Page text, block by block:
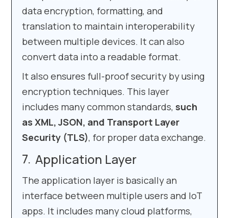
data encryption, formatting, and
translation to maintain interoperability
between multiple devices. It can also
convert data into a readable format.
It also ensures full-proof security by using
encryption techniques. This layer
includes many common standards, such
as XML, JSON, and Transport Layer
Security (TLS), for proper data exchange.
Application Layer
The application layer is basically an
interface between multiple users and IoT
apps. It includes many cloud platforms,